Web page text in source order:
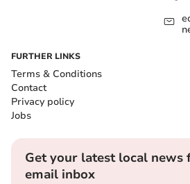
FURTHER LINKS
Terms & Conditions
Contact
Privacy policy
Jobs
Get your latest local news
email inbox